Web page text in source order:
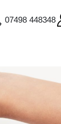
07498 448348